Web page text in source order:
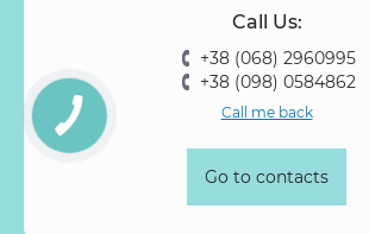
Call Us:
+38 (068) 2960995
+38 (098) 0584862
Call me back
Go to contacts